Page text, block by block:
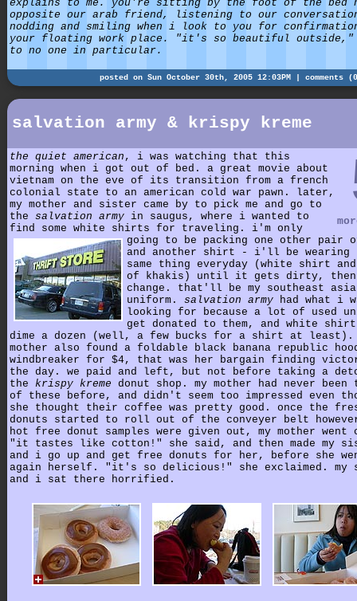
explains to me. you're sitting by the foot of the bed
opposite our arab friend, listening to our
nodding and smiling when i look to you for
your floating work place. "it's so beautiful
to no one in particular.
posted on Sun October 30th, 2005 12:03PM | comments
salvation army & krispy kreme
the quiet american , i was watching that this
morning when i got out of bed. a great movie about
vietnam on the eve of its transition from a french
colonial state to an american cold war pawn. later,
my mother and sister came by to pick me and go to
the salvation army in saugus, where i wanted to
find some white shirts for traveling. i'm only
going to be packing one other pair
and another shirt - i'll be wearing
same thing everyday (white shirt
of khakis) until it gets dirty,
change. that'll be my southeast asia
uniform. salvation army had what i
looking for because a lot of used
get donated to them, and white
dime a dozen (well, a few bucks for a shirt at least).
mother also found a foldable black banana republic
windbreaker for $4, that was her bargain finding
the day. we paid and left, but not before taking a
the krispy kreme donut shop. my mother had never been
of these before, and didn't seem too impressed even
she thought their coffee was pretty good. once the
donuts started to roll out of the conveyer belt
hot free donut samples were given out, my mother went
"it tastes like cotton!" she said, and then made my
and i go up and get free donuts for her, before she
again herself. "it's so delicious!" she exclaimed. my
and i sat there horrified.